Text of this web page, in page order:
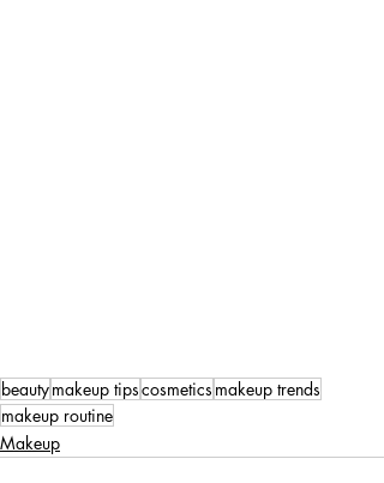
beautymakeup tipscosmetics makeup trends
makeup routine
Makeup